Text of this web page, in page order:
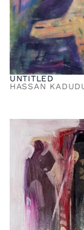
UNTITLED
HASSAN